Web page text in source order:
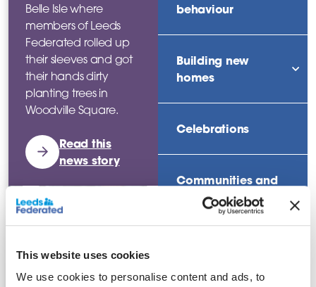
This website uses cookies
We use cookies to personalise content and ads, to
Belle Isle where
members of Leeds
Federated rolled up
their sleeves and got
their hands dirty
planting trees in
Woodville Square.
Read this
news story
behaviour
Building new
homes
Celebrations
Communities and
neighbourhoods